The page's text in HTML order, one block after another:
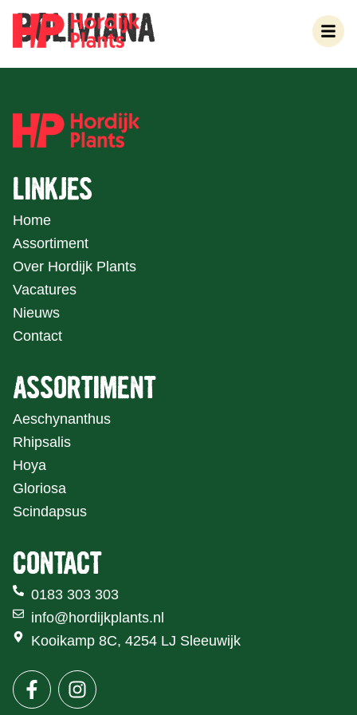
BOLIVIANA
LINKJES
Home
Assortiment
Over Hordijk Plants
Vacatures
Nieuws
Contact
ASSORTIMENT
Aeschynanthus
Rhipsalis
Hoya
Gloriosa
Scindapsus
CONTACT
0183 303 303
info@hordijkplants.nl
Kooikamp 8C, 4254 LJ Sleeuwijk